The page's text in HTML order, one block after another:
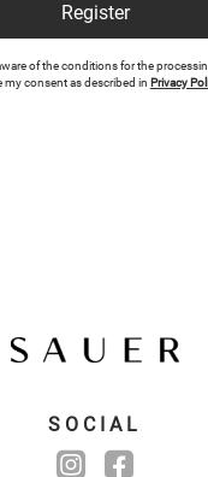
Register
of the conditions for the
my consent as described in Privacy
SOCIAL